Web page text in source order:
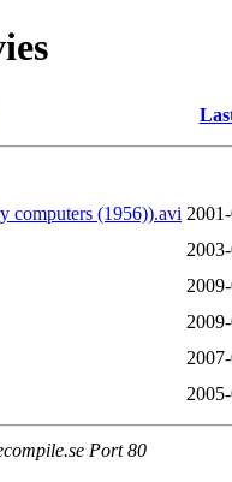
computers (1956)).avi
Port 80